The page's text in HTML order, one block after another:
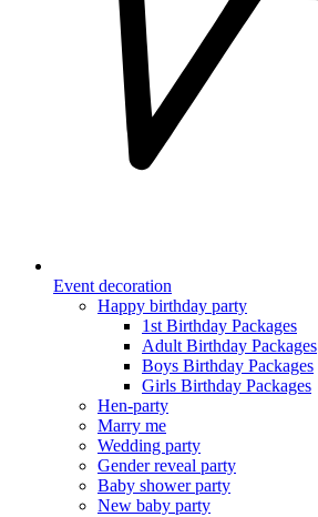
Event decoration
Happy birthday party
1st Birthday Packages
Adult Birthday Packages
Boys Birthday Packages
Girls Birthday Packages
Hen-party
Marry me
Wedding party
Gender reveal party
Baby shower party
New baby party